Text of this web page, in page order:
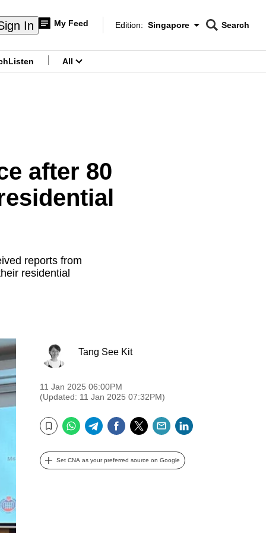
In My Feed
Edition Menu
Edition: Singapore
CNAR
Search
Listen All
after 80
reports from
residential
Tang See Kit
11 Jan 2025 06:00PM
(Updated: 11 Jan 2025 07:32PM)
Bookmark
WhatsApp
TelegramFacebook
TwitterEmail
Set CNA as your preferred source on Google